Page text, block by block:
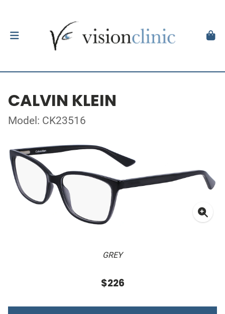
CALVIN KLEIN
Model: CK23516
GREY
$226